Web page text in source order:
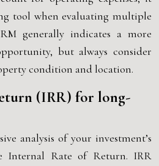
tool when evaluating multiple
generally indicates a more
but always consider
condition and location.
(IRR) for long-
analysis of your investment’s
Internal Rate of Return. IRR